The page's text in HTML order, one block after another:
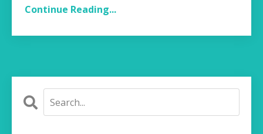
Continue Reading...